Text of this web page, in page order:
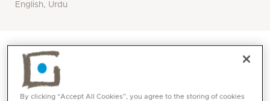
English, Urdu
By clicking “Accept All Cookies”, you agree to the storing of cookies